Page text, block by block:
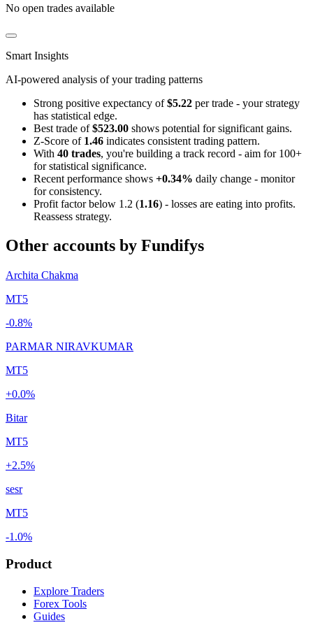
No open trades available
Smart Insights
AI-powered analysis of your trading patterns
Strong positive expectancy of$5.22 per trade - your strategy
has statistical edge.
Best trade of$523.00 shows potential for significant gains.
Z-Score of 1.46 indicates consistent trading pattern.
With 40 trades, you're building a track record - aim for 100+
for statistical significance.
Recent performance shows +0.34% daily change - monitor
for consistency.
Profit factor below 1.2 (1.16) - losses are eating into profits.
Reassess strategy.
Other accounts by Fundifys
Archita Chakma
MT5
-0.8%
PARMAR NIRAVKUMAR
MT5
+0.0%
Bitar
MT5
+2.5%
sesr
MT5
-1.0%
Product
Explore Traders
Forex Tools
Guides